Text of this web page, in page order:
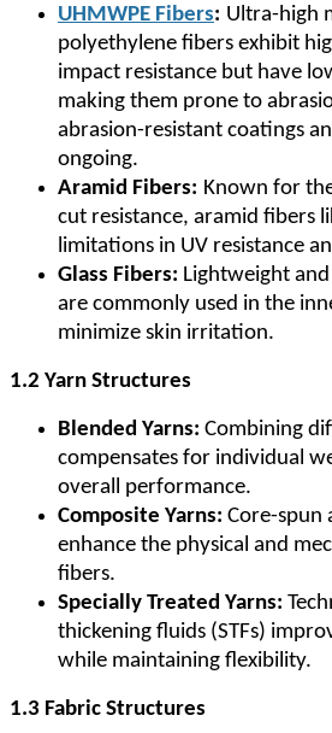
UHMWPE Fibers: Ultra-high
polyethylene fibers exhibit
impact resistance but have
making them prone to
abrasion-resistant coatings
ongoing.
Aramid Fibers: Known for
cut resistance, aramid fibers
limitations in UV resistance
Glass Fibers: Lightweight
are commonly used in the
minimize skin irritation.
1.2 Yarn Structures
Blended Yarns: Combining
compensates for individual
overall performance.
Composite Yarns: Core-spun
enhance the physical and
fibers.
Specially Treated Yarns:
thickening fluids (STFs)
while maintaining flexibility.
1.3 Fabric Structures